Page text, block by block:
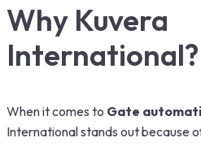
Why Kuvera
International?
When it comes to Gate
International stands out because